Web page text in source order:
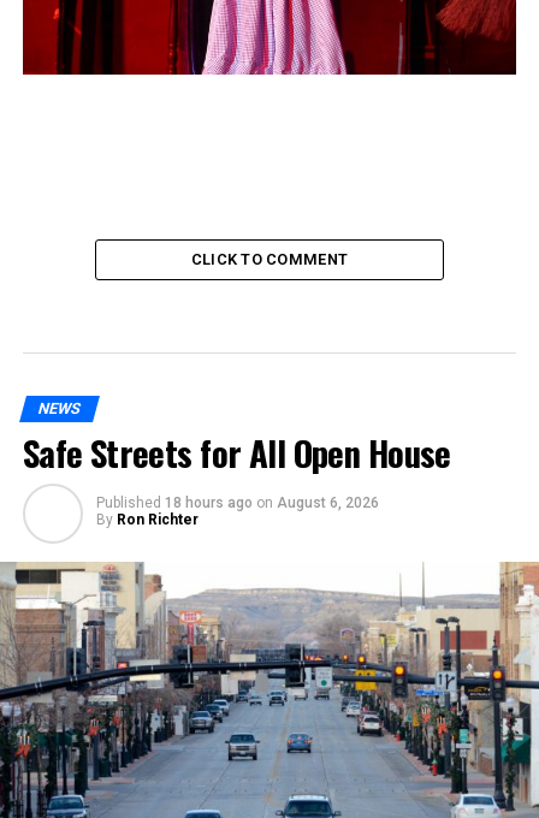
CLICK TO COMMENT
NEWS
Safe Streets for All Open House
Published 18 hours ago on August 6, 2026
By Ron Richter